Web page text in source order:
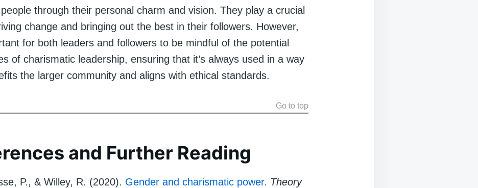
through their personal charm and vision. They play a crucial
change and bringing out the best in their followers. However,
for both leaders and followers to be mindful of the potential
of charismatic leadership, ensuring that it’s always used in a way
the larger community and aligns with ethical standards.
Go to top
and Further Reading
P., & Willey, R. (2020). Gender and charismatic power. Theory